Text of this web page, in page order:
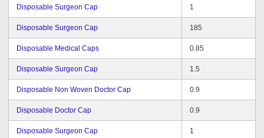
Disposable Surgeon Cap 1
Disposable Surgeon Cap 185
Disposable Medical Caps 0.85
Disposable Surgeon Cap 1.5
Disposable Non Woven Doctor Cap 0.9
Disposable Doctor Cap 0.9
Disposable Surgeon Cap 1